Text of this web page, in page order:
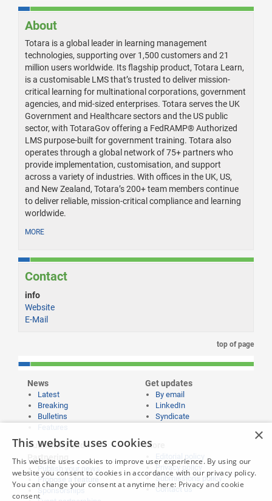
About
Totara is a global leader in learning management
technologies, supporting over 1,500 customers and 21
million users worldwide. Its flagship product, Totara Learn,
is a customisable LMS that’s trusted to deliver mission-
critical learning for multinational corporations, government
agencies, and mid-sized enterprises. Totara serves the UK
Government and Healthcare sectors and the US public
sector, with TotaraGov offering a FedRAMP® Authorized
LMS purpose-built for government training. Totara also
operates through a global network of 75+ partners who
provide implementation, customisation, and support
across a variety of industries. With offices in the UK, US,
and New Zealand, Totara’s 200+ team members continue
to deliver reliable, mission-critical compliance and learning
worldwide.
MORE
Contact
info
Website
E-Mail
top of page
News
Latest
Breaking
Bulletins
Get updates
By email
LinkedIn
Syndicate
Publishing and
Partnering
Propose a feature
Sponsorships
More
Editorial policy
Privacy policy
Submissions policy
Contact us
×
This website uses cookies
This website uses cookies to improve user experience. By using our
website you consent to cookies in accordance with our privacy policy.
You can change your consent at anytime here: Privacy and cookie
consent